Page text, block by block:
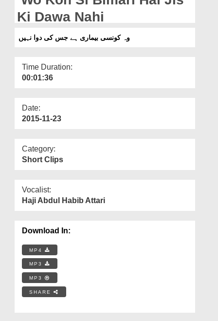
Ki Dawa Nahi
وہ کونسی بیماری ہے جس کی دوا نہیں
Time Duration:
00:01:36
Date:
2015-11-23
Category:
Short Clips
Vocalist:
Haji Abdul Habib Attari
Download In:
MP4
MP3
MP3
SHARE